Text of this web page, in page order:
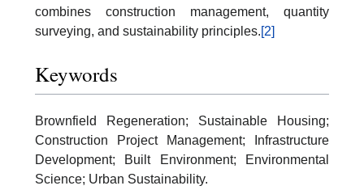
combines construction management, quantity
surveying, and sustainability principles.[2]
Keywords
Brownfield Regeneration; Sustainable Housing;
Construction Project Management; Infrastructure
Development; Built Environment; Environmental
Science; Urban Sustainability.